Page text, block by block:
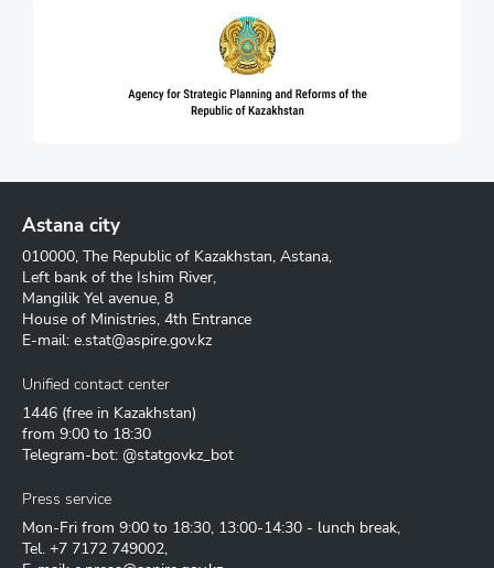
Astana city
010000, The Republic of Kazakhstan, Astana,
Left bank of the Ishim River,
Mangilik Yel avenue, 8
House of Ministries, 4th Entrance
E-mail: e.stat@aspire.gov.kz
Unified contact center
1446 (free in Kazakhstan)
from 9:00 to 18:30
Telegram-bot: @statgovkz_bot
Press service
Mon-Fri from 9:00 to 18:30, 13:00-14:30 - lunch break,
Tel. +7 7172 749002,